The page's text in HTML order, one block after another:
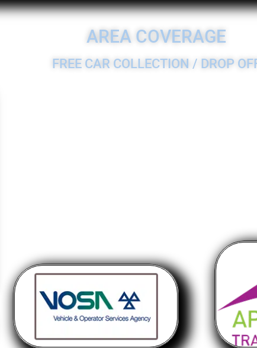
AREA COVERAGE
FREE CAR COLLECTION / DROP